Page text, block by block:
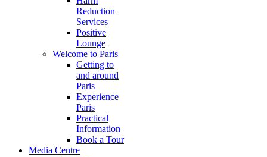
Reduction
Services
Positive
Lounge
Welcome to Paris
Getting to
and around
Paris
Experience
Paris
Practical
Information
Book a Tour
Media Centre